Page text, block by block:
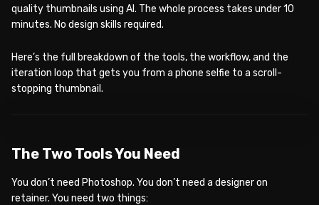
quality thumbnails using AI. The whole process takes under 10
minutes. No design skills required.
Here’s the full breakdown of the tools, the workflow, and the
iteration loop that gets you from a phone selfie to a scroll-
stopping thumbnail.
The Two Tools You Need
You don’t need Photoshop. You don’t need a designer on
retainer. You need two things: